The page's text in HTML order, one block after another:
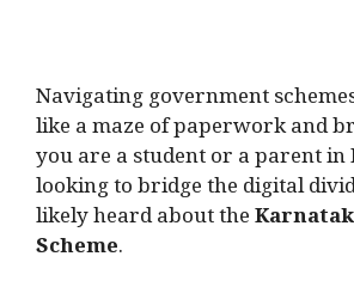
Navigating government
like a maze of paperwork and
you are a student or a parent
looking to bridge the digital
likely heard about the
Scheme.